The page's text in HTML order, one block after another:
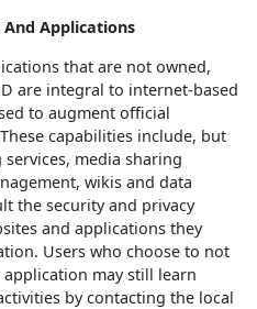
Applications
that are not owned,
are integral to internet-based
to augment official
capabilities include, but
media sharing
wikis and data
the security and privacy
and applications they
Users who choose to not
may still learn
by contacting the local